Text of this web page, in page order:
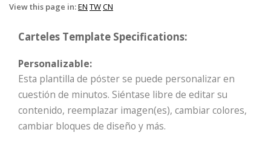
View this page in:EN TWCN
Carteles Template Specifications:
Personalizable:
Esta plantilla de póster se puede personalizar en
cuestión de minutos. Siéntase libre de editar su
contenido, reemplazar imagen(es), cambiar colores,
cambiar bloques de diseño y más.